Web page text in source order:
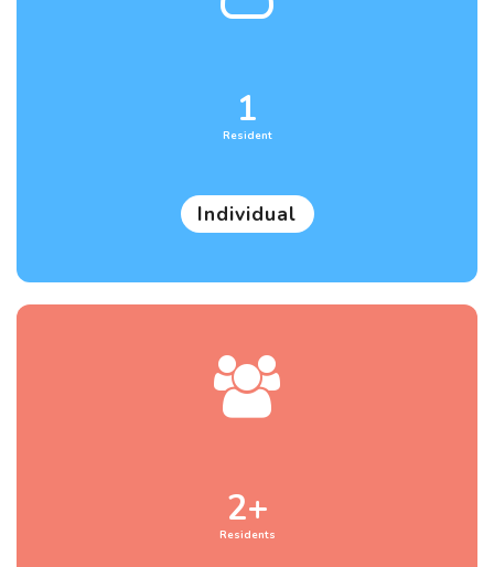
1
Resident
Individual
2+
Residents